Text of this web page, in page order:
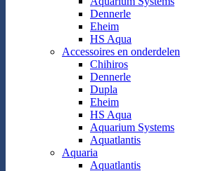
Dennerle
Eheim
HS Aqua
Accessoires en onderdelen
Chihiros
Dennerle
Dupla
Eheim
HS Aqua
Aquarium Systems
Aquatlantis
Aquaria
Aquatlantis